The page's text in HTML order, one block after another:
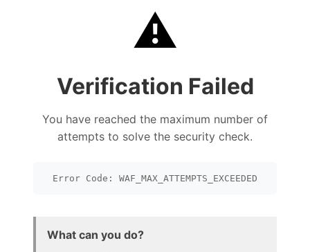
⚠️
Verification Failed
You have reached the maximum number of
attempts to solve the security check.
Error Code: WAF_MAX_ATTEMPTS_EXCEEDED
What can you do?